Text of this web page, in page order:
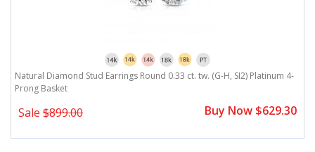
Natural Diamond Stud Earrings Round 0.33 ct. tw. (G-H, SI2) Platinum 4-
Prong Basket
Sale $899.00 Buy Now $629.30